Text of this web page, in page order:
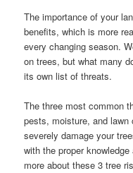
The importance of your
benefits, which is more
every changing season.
on trees, but what many
its own list of threats.
The three most common
pests, moisture, and
severely damage your
with the proper
more about these 3 tree